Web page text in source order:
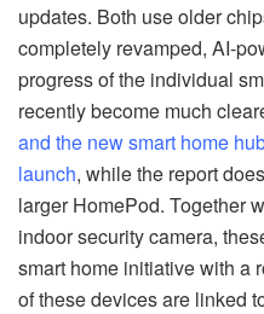
updates. Both use older
completely revamped, AI-
progress of the individual
recently become much
and the new smart home
launch, while the report
larger HomePod. Together
indoor security camera,
smart home initiative with a
of these devices are linked